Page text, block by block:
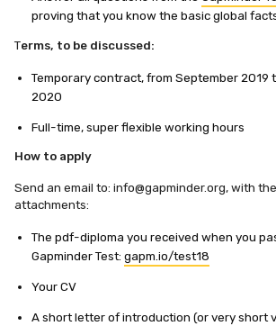
proving that you know the basic global
Terms, to be discussed:
Temporary contract, from September 2019
2020
Full-time, super flexible working hours
How to apply
Send an email to: info@gapminder.org, with
attachments:
The pdf-diploma you received when you
Gapminder Test:gapm.io/test18
Your CV
A short letter of introduction (or very short